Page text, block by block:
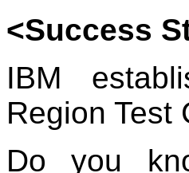
<Success
IBM
Region Test
Do you